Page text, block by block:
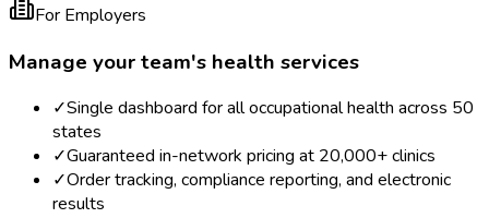
For Employers
Manage your team's health services
✓Single dashboard for all occupational health across 50
states
✓Guaranteed in-network pricing at 20,000+ clinics
✓Order tracking, compliance reporting, and electronic
results